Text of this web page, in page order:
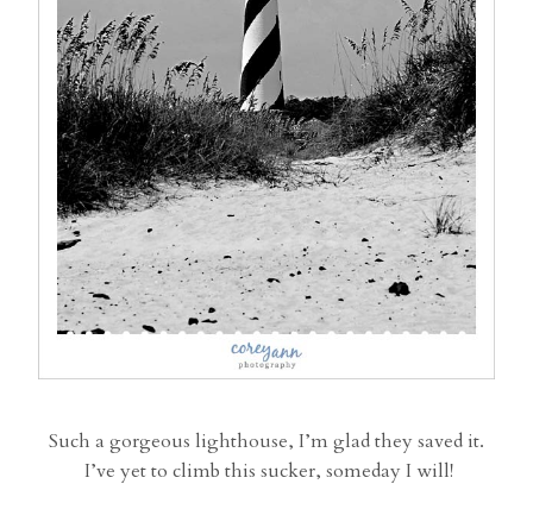
Such a gorgeous lighthouse, I’m glad they saved it.
I’ve yet to climb this sucker, someday I will!